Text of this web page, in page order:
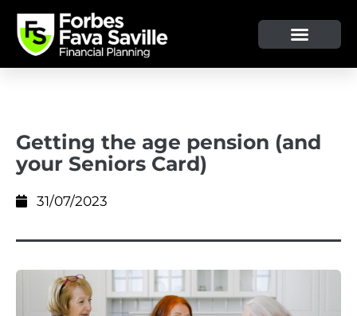
Getting the age pension (and
your Seniors Card)
31/07/2023